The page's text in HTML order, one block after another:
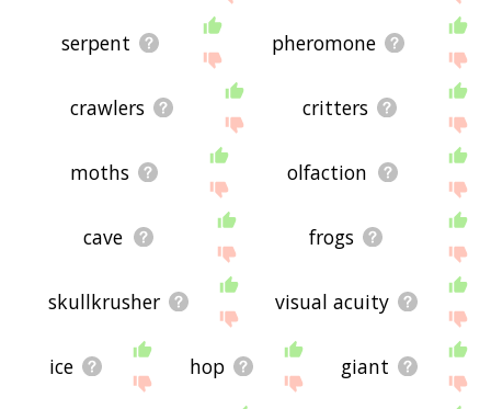
serpent pheromone
crawlers critters
moths olfaction
cave frogs
skullkrusher visual acuity
ice hop giant